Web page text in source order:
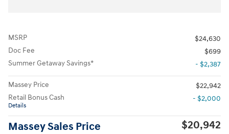
MSRP
$24,630
Doc Fee
$699
Summer Getaway Savings*
- $2,387
Massey Price
$22,942
Retail Bonus Cash
Details
- $2,000
Massey Sales Price $20,942